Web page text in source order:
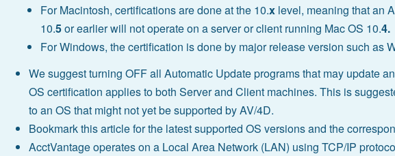
For Macintosh, certifications are done at the 10.xlevel, meaning that an
10.5or earlier will not operate on a server or client running Mac OS 10.4.
For Windows, the certification is done by major release version such as
We suggest turning OFF all Automatic Update programs that may update
OS certification applies to both Server and Client machines. This is
to an OS that might not yet be supported by AV/4D.
Bookmark this article for the latest supported OS versions and the
AcctVantage operates on a Local Area Network (LAN) using TCP/IP